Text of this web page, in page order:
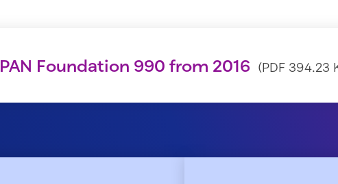
PAN Foundation 990 from 2016 (PDF 394.23